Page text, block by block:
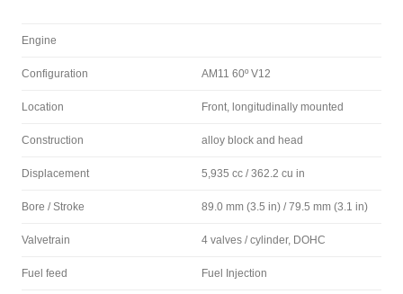
Engine
Configuration AM11 60º V12
Location Front, longitudinally mounted
Construction alloy block and head
Displacement 5,935 cc / 362.2 cu in
Bore / Stroke 89.0 mm (3.5 in) / 79.5 mm (3.1 in)
Valvetrain 4 valves / cylinder, DOHC
Fuel feed Fuel Injection